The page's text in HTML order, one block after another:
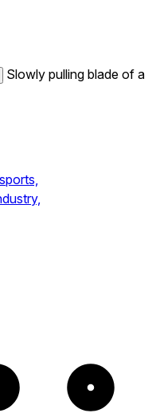
Slowly pulling blade of a
sports,